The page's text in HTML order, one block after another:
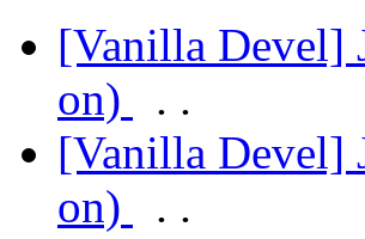
[Vanilla Devel]
on)
. .
[Vanilla Devel]
on)
. .